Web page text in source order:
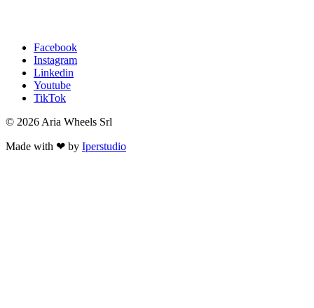
Facebook
Instagram
Linkedin
Youtube
TikTok
© 2026 Aria Wheels Srl
Made with ❤ by Iperstudio